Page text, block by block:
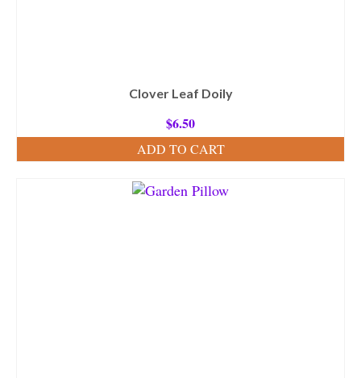
Clover Leaf Doily
$6.50
ADD TO CART